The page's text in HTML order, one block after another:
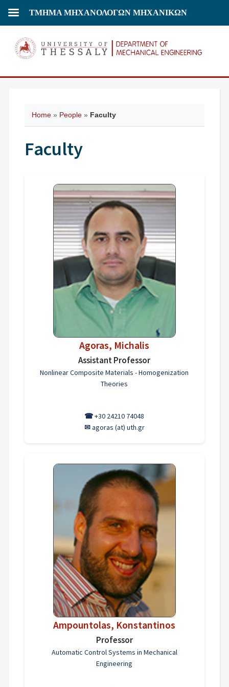
Home» People» Faculty
Faculty
Agoras, Michalis
Assistant Professor
Nonlinear Composite Materials - Homogenization
Theories
☎+30 24210 74048
✉agoras (at) uth.gr
Ampountolas, Konstantinos
Professor
Automatic Control Systems in Mechanical
Engineering
ΤΜΗΜΑ ΜΗΧΑΝΟΛΟΓΩΝ ΜΗΧΑΝΙΚΩΝ